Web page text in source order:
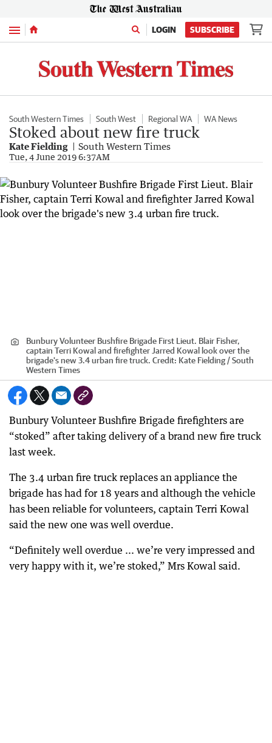
Menu LOGIN SUBSCRIBE
South Western Times South West Regional WA WA News
Stoked about new fire truck
Kate Fielding South Western Times
Tue, 4 June 2019 6:37AM
Bunbury Volunteer Bushfire Brigade First Lieut. Blair Fisher,
captain Terri Kowal and firefighter Jarred Kowal look over the
brigade's new 3.4 urban fire truck. Credit: Kate Fielding / South
Western Times
Bunbury Volunteer Bushfire Brigade firefighters are
“stoked” after taking delivery of a brand new fire truck
last week.
The 3.4 urban fire truck replaces an appliance the
brigade has had for 18 years and although the vehicle
has been reliable for volunteers, captain Terri Kowal
said the new one was well overdue.
“Definitely well overdue ... we’re very impressed and
very happy with it, we’re stoked,” Mrs Kowal said.